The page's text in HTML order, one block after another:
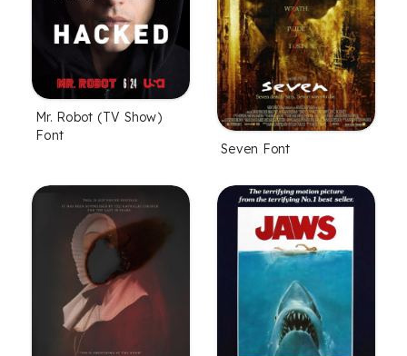
Mr. Robot (TV Show)
Font
Seven Font